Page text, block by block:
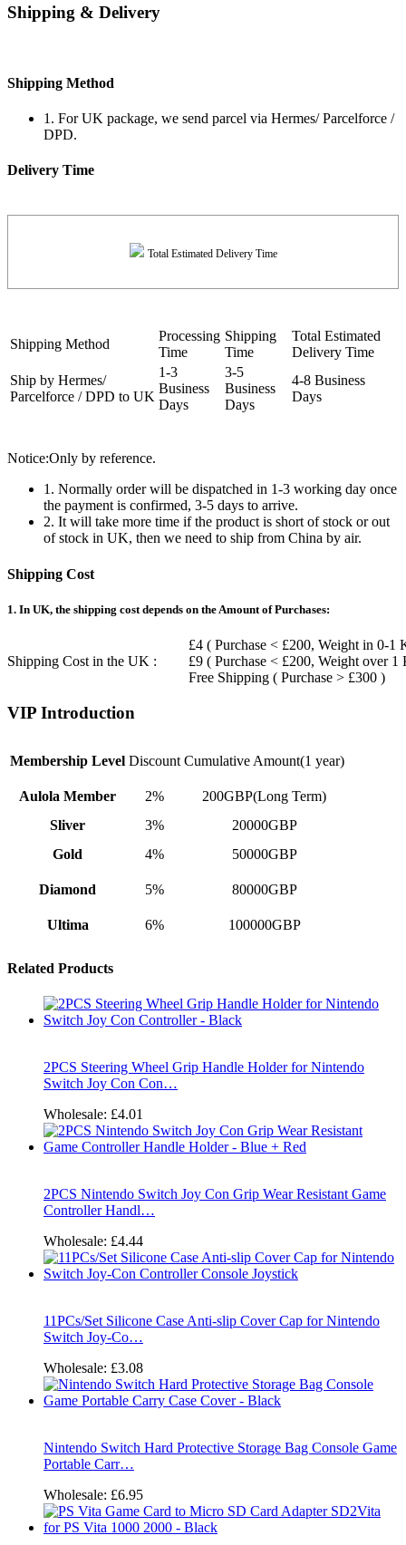
Shipping & Delivery
Shipping Method
1. For UK package, we send parcel via Hermes/ Parcelforce /
DPD.
Delivery Time
Total Estimated Delivery Time
Shipping Method
Processing
Time
Shipping
Time
Total Estimated
Delivery Time
Ship by Hermes/
Parcelforce / DPD to UK
1-3
Business
Days
3-5
Business
Days
4-8 Business
Days
Notice:Only by reference.
1. Normally order will be dispatched in 1-3 working day once
the payment is confirmed, 3-5 days to arrive.
2. It will take more time if the product is short of stock or out
of stock in UK, then we need to ship from China by air.
Shipping Cost
1. In UK, the shipping cost depends on the Amount of Purchases:
Shipping Cost in the UK :
£4 ( Purchase < £200, Weight in 0-1
£9 ( Purchase < £200, Weight over 1
Free Shipping ( Purchase > £300 )
VIP Introduction
Membership Level Discount Cumulative Amount(1 year)
Aulola Member 2%
200GBP(Long Term)
Sliver
3%
20000GBP
Gold
4% 50000GBP
Diamond 5% 80000GBP
Ultima 6% 100000GBP
Related Products
2PCS Steering Wheel Grip Handle Holder for Nintendo
Switch Joy Con Con…
Wholesale: £4.01
2PCS Nintendo Switch Joy Con Grip Wear Resistant Game
Controller Handl…
Wholesale: £4.44
11PCs/Set Silicone Case Anti-slip Cover Cap for Nintendo
Switch Joy-Co…
Wholesale: £3.08
Nintendo Switch Hard Protective Storage Bag Console Game
Portable Carr…
Wholesale: £6.95